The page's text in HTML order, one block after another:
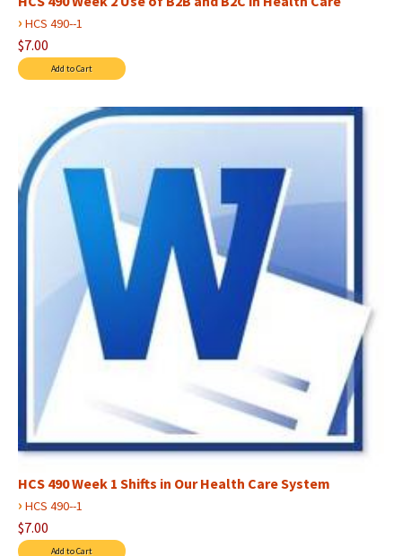
› HCS 490--1
$7.00
HCS 490 Week 1 Shifts in Our Health Care System
› HCS 490--1
$7.00